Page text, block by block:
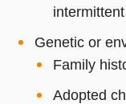
Genetic or
Family
Adopted